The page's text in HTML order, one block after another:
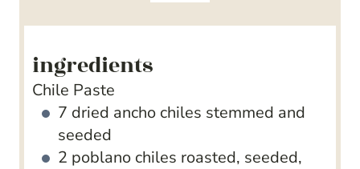
ingredients
Chile Paste
7 dried ancho chiles stemmed and
seeded
2 poblano chiles roasted, seeded,